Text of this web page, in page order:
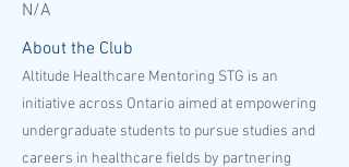
N/A
About the Club
Altitude Healthcare Mentoring STG is an
initiative across Ontario aimed at empowering
undergraduate students to pursue studies and
careers in healthcare fields by partnering